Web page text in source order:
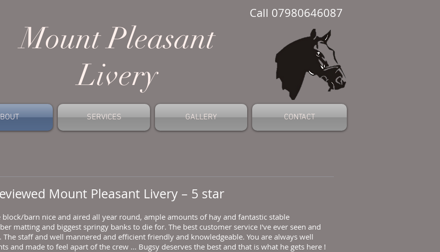
Call 07980646087
MountPleasant
Livery
SERVICES GALLERY CONTACT
Mount Pleasant Livery – 5 star
barn nice and aired all year round, ample amounts of hay and fantastic stable
matting and biggest springy banks to die for. The best customer service I've ever seen and
The staff and well mannered and efficient friendly and knowledgeable. You are always well
and made to feel apart of the crew ... Bugsy deserves the best and that is what he gets here !